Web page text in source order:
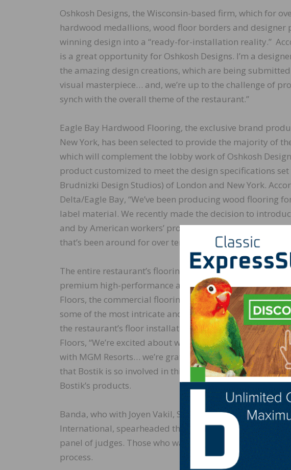
Oshkosh Designs, the Wisconsin-based firm, which for
hardwood medallions, wood floor borders and
winning design into a “ready-for-installation reality.”
is a great opportunity for Oshkosh Designs. I’m a
the amazing design creations, which are being
visual masterpiece… and, we’re up to the challenge of
synch with the overall theme of the restaurant.”
Eagle Bay Hardwood Flooring, the exclusive brand
New York, has been selected to provide the majority of
which will complement the lobby work of Oshkosh
product customized to meet the design specifications
Brudnizki Design Studios) of London and New York.
Delta/Eagle Bay, “We’ve been producing wood flooring
label material. We recently made the decision to
and by American workers’ product as Eagle Bay. What
that’s been around for over ten years! We’re so excited
The entire restaurant’s flooring will be installed with
premium high-performance adhesive, moisture control
Floors, the commercial flooring installation firm, which
some of the most intricate and visually stimulating
the restaurant’s floor installation. According to Garrett
Floors, “We’re excited about working on this high profile
with MGM Resorts… we’re grateful they acknowledge
that Bostik is so involved in this project, as for any
Bostik’s products.
Banda, who with Joyen Vakil, Senior Vice President of
International, spearheaded this program, added, “The
panel of judges. Those who want to take part in the
process.